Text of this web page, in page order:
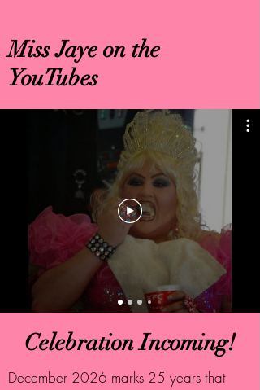
Miss Jaye on the
YouTubes
Celebration Incoming!
December 2026 marks 25 years that